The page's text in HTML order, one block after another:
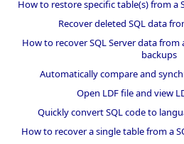
How to restore specific table(s) from a
Recover deleted SQL data
How to recover SQL Server data
backups
Automatically compare and
Open LDF file and view
Quickly convert SQL code to
How to recover a single table from a